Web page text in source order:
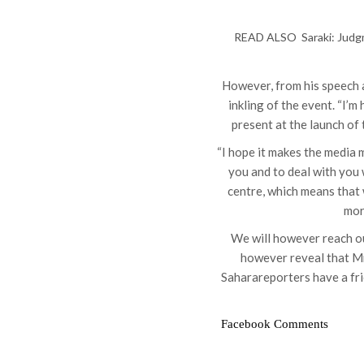
READ ALSO Saraki:
However, from his
inkling of the event.
present at the launch of
“I hope it makes the
you and to deal with you
centre, which means
We will however reach
however reveal that
Saharareporters have a
Facebook Comments